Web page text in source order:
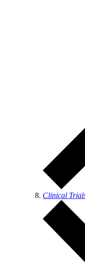
Clinical